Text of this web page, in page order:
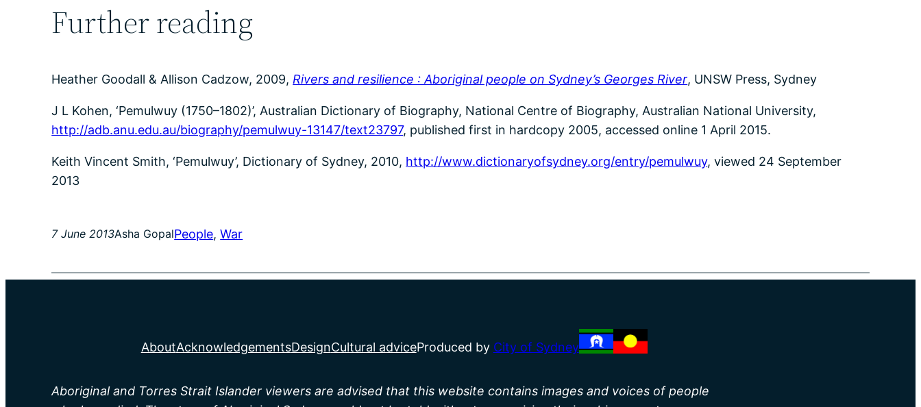
Further reading
Heather Goodall & Allison Cadzow, 2009, Rivers and resilience : Aboriginal people on Sydney’s Georges River, UNSW Press, Sydney
J L Kohen, ‘Pemulwuy (1750–1802)’, Australian Dictionary of Biography, National Centre of Biography, Australian National University,
http://adb.anu.edu.au/biography/pemulwuy-13147/text23797, published first in hardcopy 2005, accessed online 1 April 2015.
Keith Vincent Smith, ‘Pemulwuy’, Dictionary of Sydney, 2010, http://www.dictionaryofsydney.org/entry/pemulwuy, viewed 24 September
2013
7 June 2013Asha GopalPeople, War
AboutAcknowledgementsDesignCultural adviceProduced by City of Sydney
Aboriginal and Torres Strait Islander viewers are advised that this website contains images and voices of people